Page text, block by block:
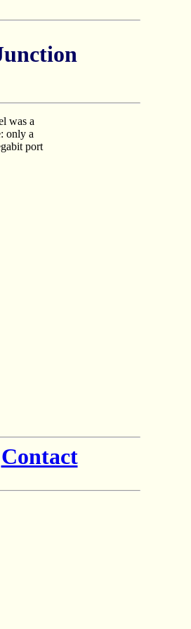
was a
only a
port
Contact